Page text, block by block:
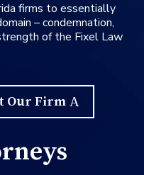
firms to essentially
– condemnation,
of the Fixel Law
Our Firm